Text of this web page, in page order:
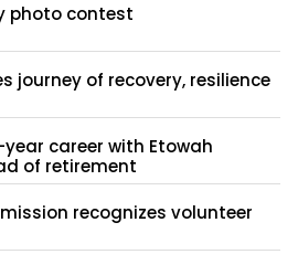
photo contest
journey of recovery, resilience
career with Etowah
of retirement
recognizes volunteer